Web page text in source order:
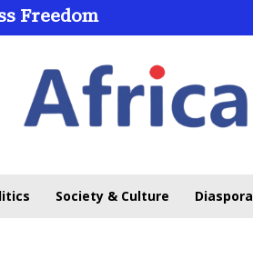
Freedom
Society & Culture Diaspora